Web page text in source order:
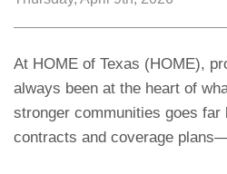
At HOME of Texas (HOME),
always been at the heart of
stronger communities goes far
contracts and coverage